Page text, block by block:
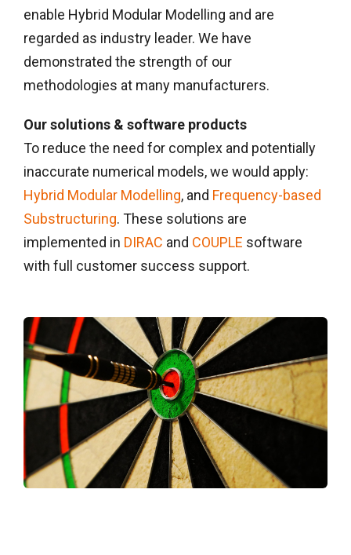
enable Hybrid Modular Modelling and are
regarded as industry leader. We have
demonstrated the strength of our
methodologies at many manufacturers.
Our solutions & software products
To reduce the need for complex and potentially
inaccurate numerical models, we would apply:
Hybrid Modular Modelling, and Frequency-based
Substructuring. These solutions are
implemented in DIRAC and COUPLE software
with full customer success support.